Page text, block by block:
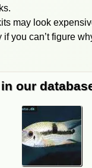
may look
you can’t figure
our